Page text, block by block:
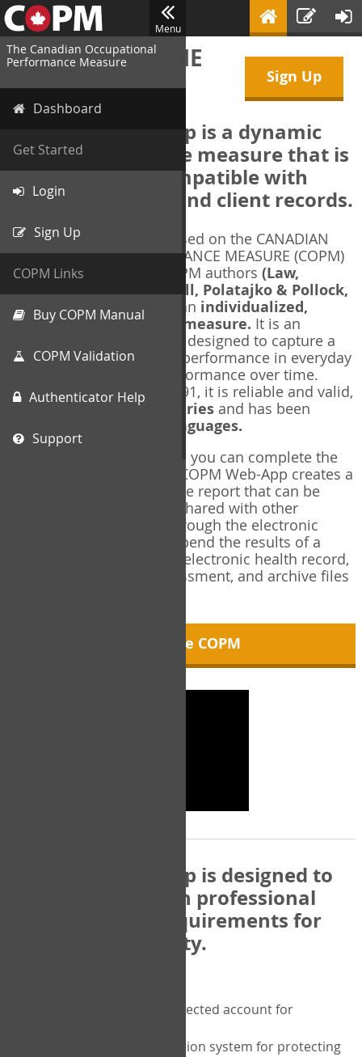
Menu
The Canadian Occupational
Performance Measure
Dashboard
Get Started
Login
Sign Up
COPM Links
Buy COPM Manual
COPM Validation
Authenticator Help
Support
Sign Up
WELCOME TO THE
COPM Web-App
The COPM Web-App is a dynamic
electronic outcome measure that is
designed to be compatible with
electronic health and client records.
The COPM Web-App is based on the CANADIAN
OCCUPATIONAL PERFORMANCE MEASURE (COPM)
and authorized by the COPM authors (Law,
Baptiste, Carswell, McColl, Polatajko & Pollock,
1991-2014). The COPM is an individualized,
client-centred outcome measure. It is an
measure designed to capture a
client's self-perception of performance in everyday
living, and changes in performance over time.
Originally published in 1991, it is reliable and valid,
and used in over 40 countries and has been
35 languages.
Using the COPM Web-App, you can complete the
COPM electronically. The COPM Web-App creates a
brief, informative, two-page report that can be
saved in PDF format and shared with other
members of your team through the electronic
health record. You can append the results of a
COPM assessment to any electronic health record,
add new results at reassessment, and archive files
About the COPM
The COPM Web-App is designed to
be compatible with professional
and regulatory requirements for
privacy and security.
A private password protected account for
A two-factor authentication system for protecting